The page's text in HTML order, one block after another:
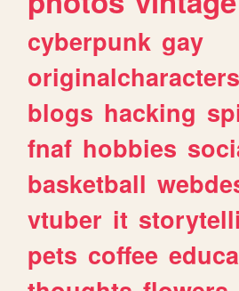
cyberpunk gay
originalcharacters
blogs hacking
fnaf hobbies
basketball
vtuber it
pets coffee